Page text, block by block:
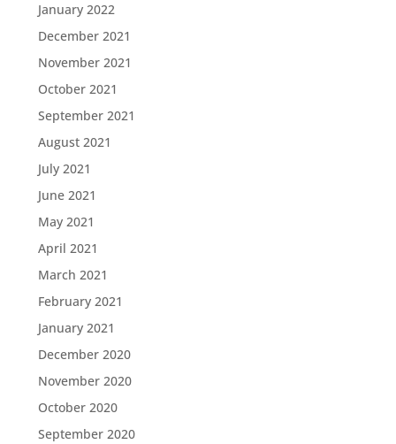
January 2022
December 2021
November 2021
October 2021
September 2021
August 2021
July 2021
June 2021
May 2021
April 2021
March 2021
February 2021
January 2021
December 2020
November 2020
October 2020
September 2020